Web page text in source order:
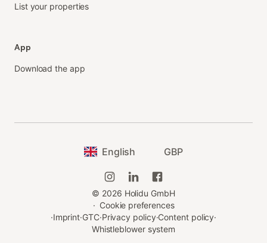
List your properties
App
Download the app
English GBP
© 2026 Holidu GmbH
· Cookie preferences
·Imprint·GTC·Privacy policy·Content policy·
Whistleblower system